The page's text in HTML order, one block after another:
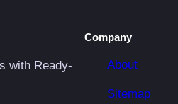
with Ready-
Company
About
Sitemap